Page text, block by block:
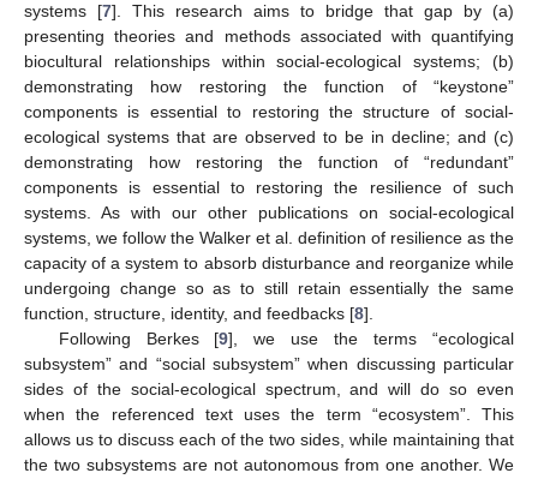
systems [7]. This research aims to bridge that gap by (a)
presenting theories and methods associated with quantifying
biocultural relationships within social-ecological systems; (b)
demonstrating how restoring the function of “keystone”
components is essential to restoring the structure of social-
ecological systems that are observed to be in decline; and (c)
demonstrating how restoring the function of “redundant”
components is essential to restoring the resilience of such
systems. As with our other publications on social-ecological
systems, we follow the Walker et al. definition of resilience as the
capacity of a system to absorb disturbance and reorganize while
undergoing change so as to still retain essentially the same
function, structure, identity, and feedbacks [8].
Following Berkes [9], we use the terms “ecological
subsystem” and “social subsystem” when discussing particular
sides of the social-ecological spectrum, and will do so even
when the referenced text uses the term “ecosystem”. This
allows us to discuss each of the two sides, while maintaining that
the two subsystems are not autonomous from one another. We